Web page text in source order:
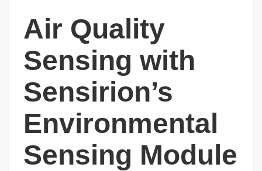
Air Quality
Sensing with
Sensirion’s
Environmental
Sensing Module